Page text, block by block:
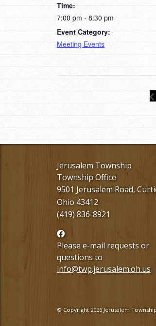
Time:
7:00 pm - 8:30 pm
Event Category:
Meeting Events
Jerusalem Township
Township Office
9501 Jerusalem Road,
Ohio 43412
(419) 836-8921
Follow
us
Facebook
Please e-mail requests or
questions to
info@twp.jerusalem.oh.us
© Copyright 2026 Jerusalem